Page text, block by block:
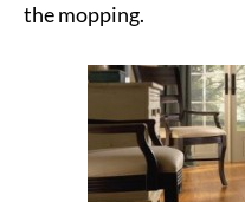
the mopping.